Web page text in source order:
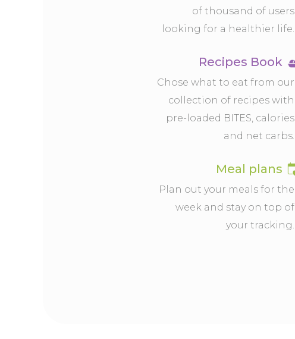
of thousand of users
looking for a healthier life.
Recipes Book
Chose what to eat from our
collection of recipes with
pre-loaded BITES, calories
and net carbs.
Meal plans
Plan out your meals for the
week and stay on top of
your tracking.